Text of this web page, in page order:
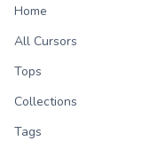
Home
All Cursors
Tops
Collections
Tags